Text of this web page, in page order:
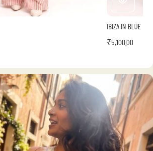
IBIZA IN BLUE
₹5,100.00